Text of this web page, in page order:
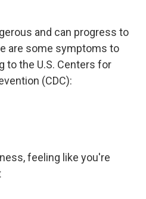
and can progress to
are some symptoms to
to the U.S. Centers for
(CDC):
feeling like you're